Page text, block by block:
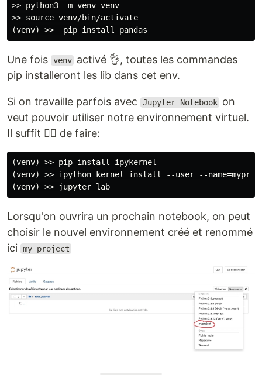
>> python3 -m venv venv
>> source venv/bin/activate
Une fois venv activé 👌, toutes les commandes
pip installeront les lib dans cet env.
Si on travaille parfois avec Jupyter Notebook on
veut pouvoir utiliser notre environnement virtuel.
Il suffit 🤷‍♂️ de faire:
(venv) >> pip install ipykernel
(venv) >> ipython kernel install --user --
Lorsqu'on ouvrira un prochain notebook, on peut
choisir le nouvel environnement créé et renommé
ici
my_project